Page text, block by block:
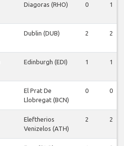
Diagoras (RHO) 0 1
Dublin (DUB) 2 2
Edinburgh (EDI) 1 1
El Prat De
Llobregat (BCN)
0 0
Eleftherios
Venizelos (ATH)
2 2